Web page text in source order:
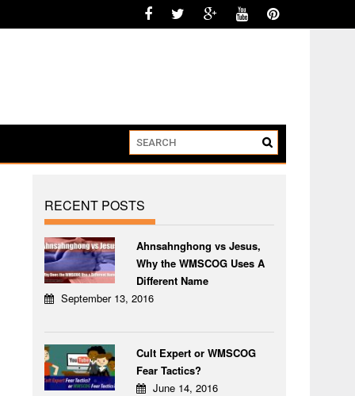
RECENT POSTS
Ahnsahnghong vs Jesus,
Why the WMSCOG Uses A
Different Name
September 13, 2016
Cult Expert or WMSCOG
Fear Tactics?
June 14, 2016